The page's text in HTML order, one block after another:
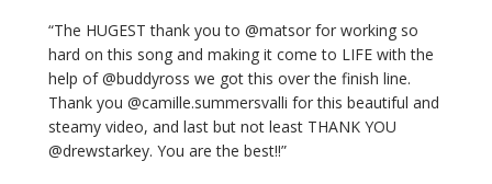
“The HUGEST thank you to @matsor for working so
hard on this song and making it come to LIFE with the
help of @buddyross we got this over the finish line.
Thank you @camille.summersvalli for this beautiful and
steamy video, and last but not leastTHANK YOU
@drewstarkey. You are the best!!”